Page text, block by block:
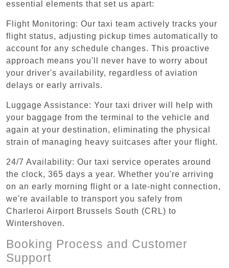
essential elements that set us apart:
Flight Monitoring: Our taxi team actively tracks your
flight status, adjusting pickup times automatically to
account for any schedule changes. This proactive
approach means you'll never have to worry about
your driver's availability, regardless of aviation
delays or early arrivals.
Luggage Assistance: Your taxi driver will help with
your baggage from the terminal to the vehicle and
again at your destination, eliminating the physical
strain of managing heavy suitcases after your flight.
24/7 Availability: Our taxi service operates around
the clock, 365 days a year. Whether you're arriving
on an early morning flight or a late-night connection,
we're available to transport you safely from
Charleroi Airport Brussels South (CRL) to
Wintershoven.
Booking Process and Customer
Support